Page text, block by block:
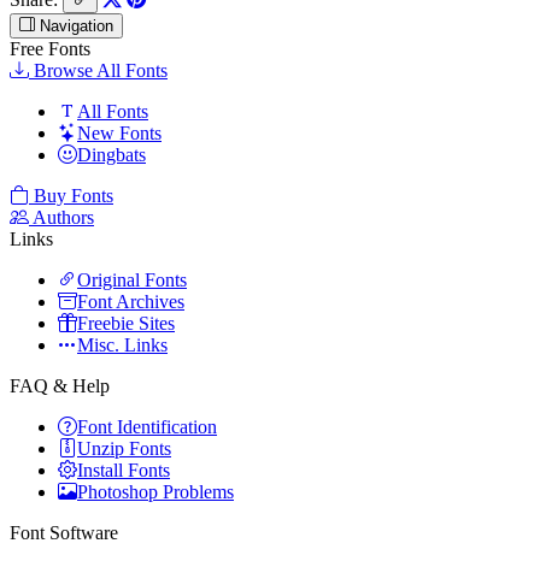
Navigation
Free Fonts
Browse All Fonts
All Fonts
New Fonts
Dingbats
Buy Fonts
Authors
Links
Original Fonts
Font Archives
Freebie Sites
Misc. Links
FAQ & Help
Font Identification
Unzip Fonts
Install Fonts
Photoshop Problems
Font Software